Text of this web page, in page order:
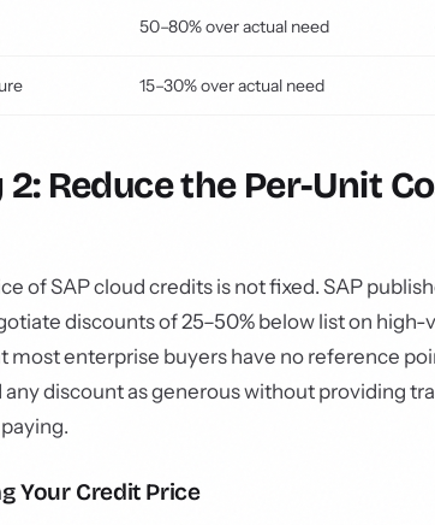
50–80% over actual need
15–30% over actual need
Reduce the Per-Unit
of SAP cloud credits is not fixed. SAP
discounts of 25–50% below list on
most enterprise buyers have no reference
any discount as generous without providing
Your Credit Price